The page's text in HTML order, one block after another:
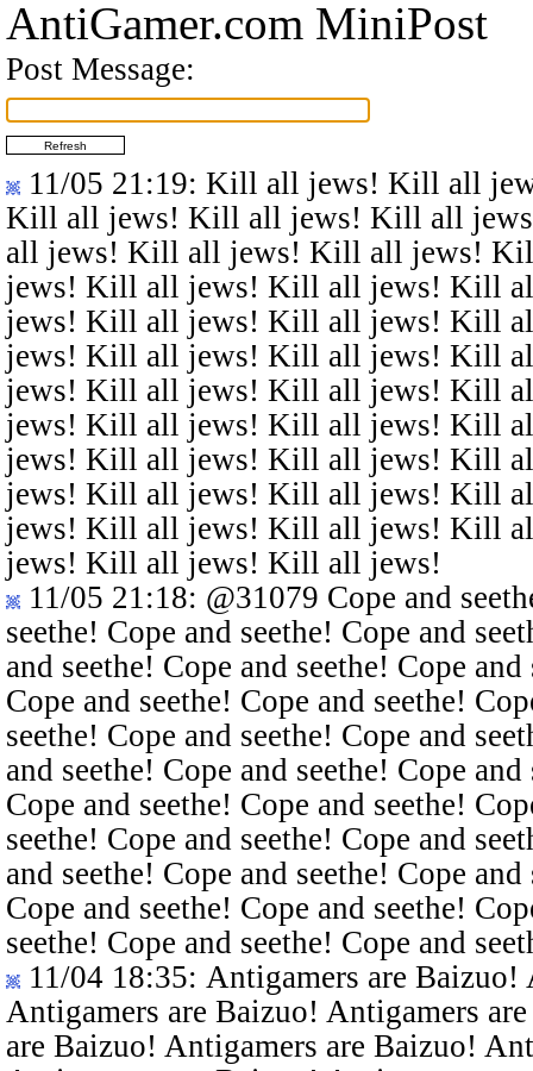
AntiGamer.com MiniPost
Post Message:
11/05 21:19: Kill all jews! Kill all
Kill all jews! Kill all jews! Kill all
all jews! Kill all jews! Kill all jews!
jews! Kill all jews! Kill all jews! Kill
jews! Kill all jews! Kill all jews! Kill
jews! Kill all jews! Kill all jews! Kill
jews! Kill all jews! Kill all jews! Kill
jews! Kill all jews! Kill all jews! Kill
jews! Kill all jews! Kill all jews! Kill
jews! Kill all jews! Kill all jews! Kill
jews! Kill all jews! Kill all jews! Kill
jews! Kill all jews! Kill all jews!
11/05 21:18: @31079 Cope and
seethe! Cope and seethe! Cope and
and seethe! Cope and seethe! Cope
Cope and seethe! Cope and seethe!
seethe! Cope and seethe! Cope and
and seethe! Cope and seethe! Cope
Cope and seethe! Cope and seethe!
seethe! Cope and seethe! Cope and
and seethe! Cope and seethe! Cope
Cope and seethe! Cope and seethe!
seethe! Cope and seethe! Cope and
11/04 18:35: Antigamers are Baizuo!
Antigamers are Baizuo! Antigamers
are Baizuo! Antigamers are Baizuo!